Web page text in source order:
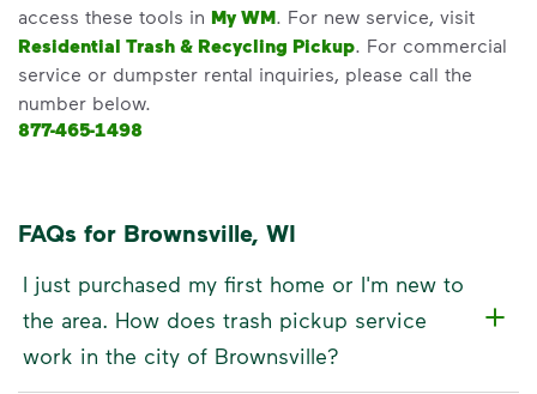
access these tools in My WM. For new service, visit
Residential Trash & Recycling Pickup. For commercial
service or dumpster rental inquiries, please call the
number below.
877-465-1498
FAQs for Brownsville, WI
I just purchased my first home or I'm new to
the area. How does trash pickup service
work in the city of Brownsville?